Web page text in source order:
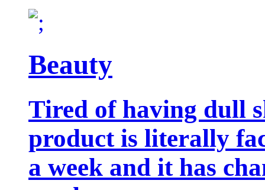
Beauty
Tired of having dull
product is literally
a week and it has